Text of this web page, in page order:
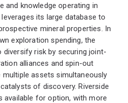
and knowledge operating in
its large database to
mineral properties. In
exploration spending, the
risk by securing joint-
alliances and spin-out
assets simultaneously
of discovery. Riverside
available for option, with more